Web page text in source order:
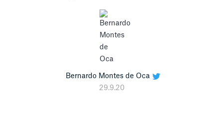
Bernardo Montes de Oca
29.9.20